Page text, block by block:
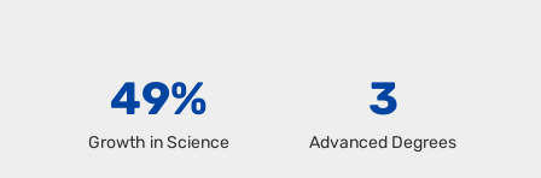
Growth in Science
49%
Advanced Degrees
3